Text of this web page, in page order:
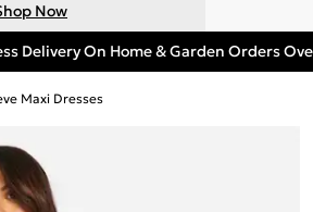
Now
Delivery On Home & Garden Orders
Maxi Dresses